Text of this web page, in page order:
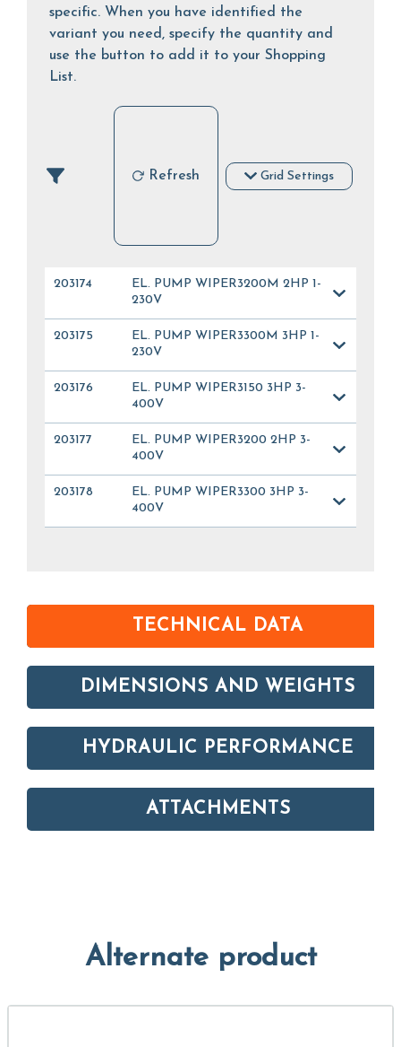
specific. When you have identified the
variant you need, specify the quantity and
use the button to add it to your Shopping
List.
Refresh Grid Settings
203174
EL. PUMP WIPER3200M 2HP 1-
230V
203175
EL. PUMP WIPER3300M 3HP 1-
230V
203176
EL. PUMP WIPER3150 3HP 3-
400V
203177
EL. PUMP WIPER3200 2HP 3-
400V
203178
EL. PUMP WIPER3300 3HP 3-
400V
TECHNICAL DATA
DIMENSIONS AND WEIGHTS
HYDRAULIC PERFORMANCE
ATTACHMENTS
Alternate product